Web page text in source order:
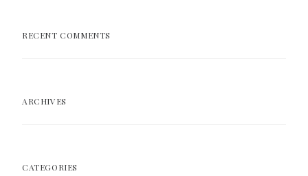
RECENT COMMENTS
ARCHIVES
CATEGORIES